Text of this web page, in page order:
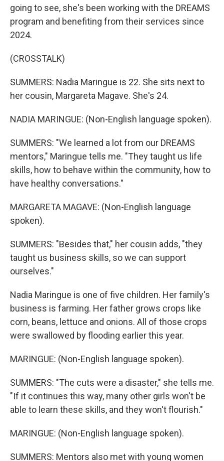
going to see, she's been working with the DREAMS
program and benefiting from their services since
2024.
(CROSSTALK)
SUMMERS: Nadia Maringue is 22. She sits next to
her cousin, Margareta Magave. She's 24.
NADIA MARINGUE: (Non-English language spoken).
SUMMERS: "We learned a lot from our DREAMS
mentors," Maringue tells me. "They taught us life
skills, how to behave within the community, how to
have healthy conversations."
MARGARETA MAGAVE: (Non-English language
spoken).
SUMMERS: "Besides that," her cousin adds, "they
taught us business skills, so we can support
ourselves."
Nadia Maringue is one of five children. Her family's
business is farming. Her father grows crops like
corn, beans, lettuce and onions. All of those crops
were swallowed by flooding earlier this year.
MARINGUE: (Non-English language spoken).
SUMMERS: "The cuts were a disaster," she tells me.
"If it continues this way, many other girls won't be
able to learn these skills, and they won't flourish."
MARINGUE: (Non-English language spoken).
SUMMERS: Mentors also met with young women